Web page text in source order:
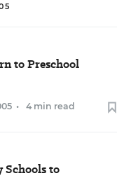
to Preschool
• 4 min read
Schools to